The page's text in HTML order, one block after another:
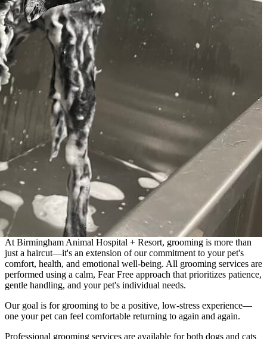
At Birmingham Animal Hospital + Resort, grooming is more than
just a haircut—it's an extension of our commitment to your pet's
comfort, health, and emotional well-being. All grooming services are
performed using a calm, Fear Free approach that prioritizes patience,
gentle handling, and your pet's individual needs.
Our goal is for grooming to be a positive, low-stress experience—
one your pet can feel comfortable returning to again and again.
Professional grooming services are available for both dogs and cats